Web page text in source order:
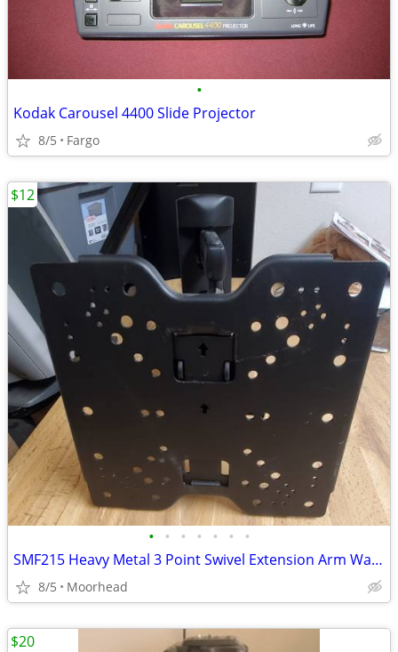
•
Kodak Carousel 4400 Slide Projector
8/5 Fargo
• • • • • • •
SMF215 Heavy Metal 3 Point Swivel Extension Arm Wall Mount TV Up 60lbs
8/5 Moorhead
$12
$20